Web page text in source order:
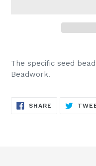
product
to
The specific seed
Beadwork.
SHARE SHARE